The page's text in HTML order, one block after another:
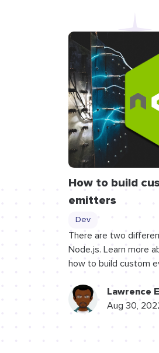
How to build
emitters
Dev
There are two
Node.js. Learn more
how to build custom
Lawrence
Aug 30,